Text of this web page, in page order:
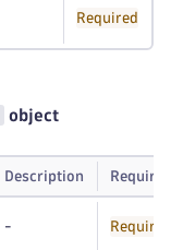
Required
object
Description Required
- Required